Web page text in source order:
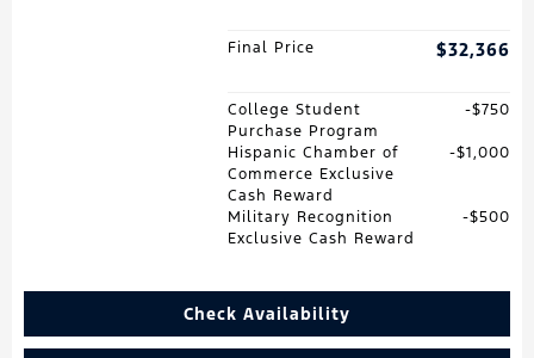
Final Price $32,366
College Student
Purchase Program
$750
Hispanic Chamber of
Commerce Exclusive
Cash Reward
$1,000
Military Recognition
Exclusive Cash Reward
$500
Check Availability